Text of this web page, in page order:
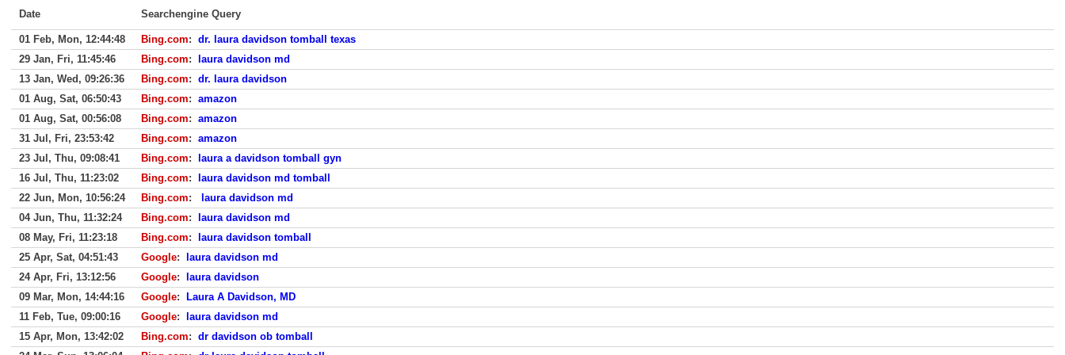
Date Searchengine Query
01 Feb, Mon, 12:44:48 Bing.com: dr. laura davidson tomball texas
29 Jan, Fri, 11:45:46
Bing.com:
laura davidson md
13 Jan, Wed, 09:26:36
Bing.com: dr. laura davidson
01 Aug, Sat, 06:50:43
Bing.com: amazon
01 Aug, Sat, 00:56:08
Bing.com: amazon
31 Jul, Fri, 23:53:42
Bing.com: amazon
23 Jul, Thu, 09:08:41
Bing.com:
laura a davidson tomball gyn
16 Jul, Thu, 11:23:02
Bing.com:
laura davidson md tomball
22 Jun, Mon, 10:56:24
Bing.com:
laura davidson md
04 Jun, Thu, 11:32:24
Bing.com:
laura davidson md
08 May, Fri, 11:23:18
Bing.com:
laura davidson tomball
25 Apr, Sat, 04:51:43
Google:
laura davidson md
24 Apr, Fri, 13:12:56
Google:
laura davidson
09 Mar, Mon, 14:44:16
Google:
Laura A Davidson, MD
11 Feb, Tue, 09:00:16
Google:
laura davidson md
15 Apr, Mon, 13:42:02
Bing.com: dr davidson ob tomball